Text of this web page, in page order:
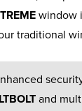
window
traditional
and